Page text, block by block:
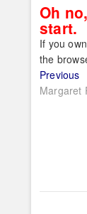
Oh
start.
If you
the
Post
Previous
Margaret